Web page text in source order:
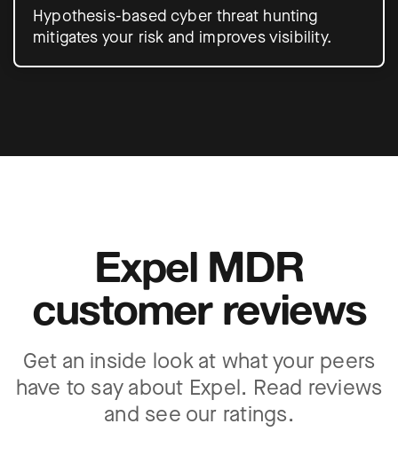
Hypothesis-based cyber threat hunting
mitigates your risk and improves visibility.
Expel MDR
customer reviews
Get an inside look at what your peers
have to say about Expel. Read reviews
and see our ratings.